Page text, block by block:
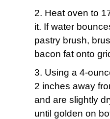
2. Heat oven to
it. If water
pastry brush,
bacon fat onto
3. Using a 4-
2 inches away
and are slightly
until golden on